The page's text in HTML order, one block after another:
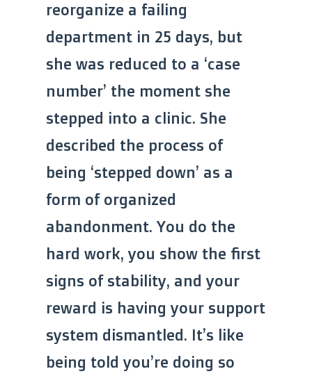
reorganize a failing
department in 25 days, but
she was reduced to a ‘case
number’ the moment she
stepped into a clinic. She
described the process of
being ‘stepped down’ as a
form of organized
abandonment. You do the
hard work, you show the first
signs of stability, and your
reward is having your support
system dismantled. It’s like
being told you’re doing so